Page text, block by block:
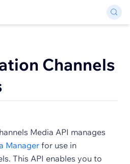
Channels
Media API manages
Manager for use in
This API enables you to